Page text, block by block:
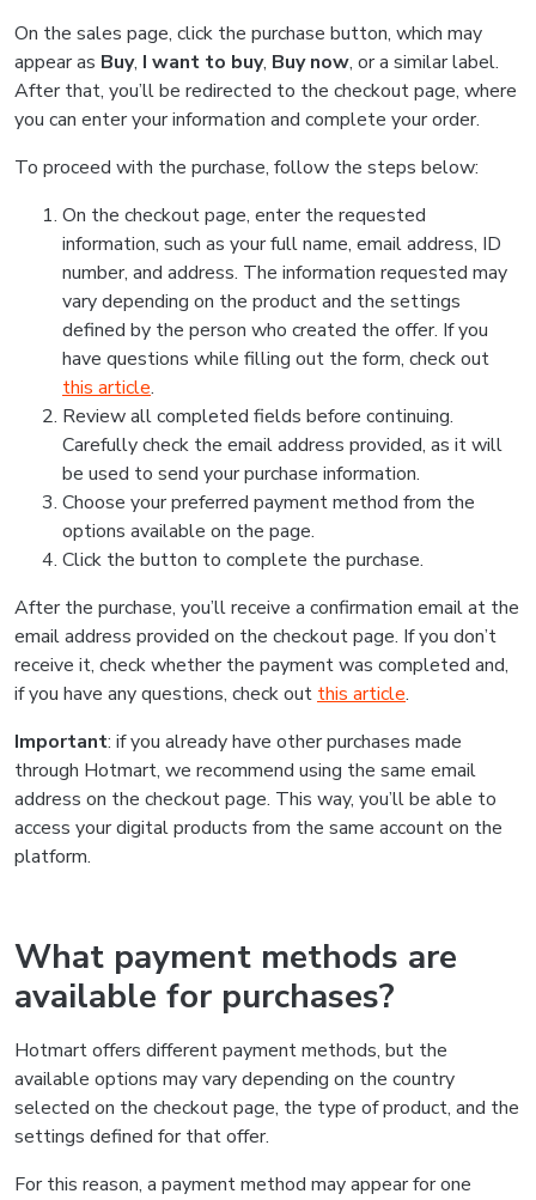
On the sales page, click the purchase button, which may
appear as Buy, I want to buy, Buy now, or a similar label.
After that, you’ll be redirected to the checkout page, where
you can enter your information and complete your order.
To proceed with the purchase, follow the steps below:
On the checkout page, enter the requested
information, such as your full name, email address, ID
number, and address. The information requested may
vary depending on the product and the settings
defined by the person who created the offer. If you
have questions while filling out the form, check out
this article.
Review all completed fields before continuing.
Carefully check the email address provided, as it will
be used to send your purchase information.
Choose your preferred payment method from the
options available on the page.
Click the button to complete the purchase.
After the purchase, you’ll receive a confirmation email at the
email address provided on the checkout page. If you don’t
receive it, check whether the payment was completed and,
if you have any questions, check out this article.
Important: if you already have other purchases made
through Hotmart, we recommend using the same email
address on the checkout page. This way, you’ll be able to
access your digital products from the same account on the
platform.
What payment methods are
available for purchases?
Hotmart offers different payment methods, but the
available options may vary depending on the country
selected on the checkout page, the type of product, and the
settings defined for that offer.
For this reason, a payment method may appear for one